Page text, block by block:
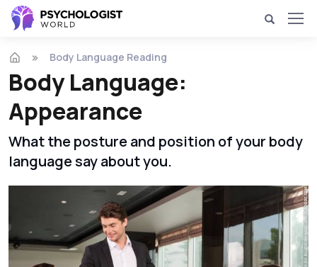
Body Language Reading
Body Language:
Appearance
What the posture and position of your body
language say about you.